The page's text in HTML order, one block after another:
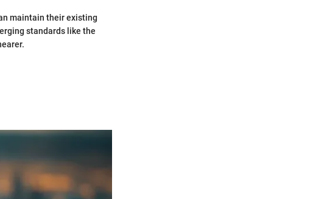
maintain their existing
standards like the